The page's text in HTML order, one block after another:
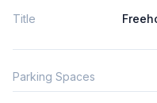
Title
Parking Spaces